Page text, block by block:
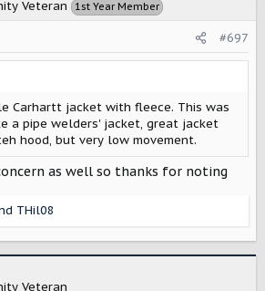
Veteran 1st Year Member
#697
Carhartt jacket with fleece. This was
a pipe welders' jacket, great jacket
hood, but very low movement.
as well so thanks for noting
THil08
Veteran